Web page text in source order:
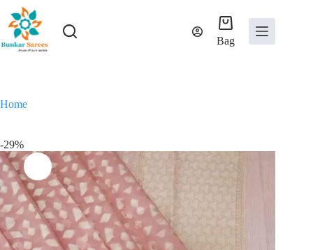
content
Bag
Home
-29%